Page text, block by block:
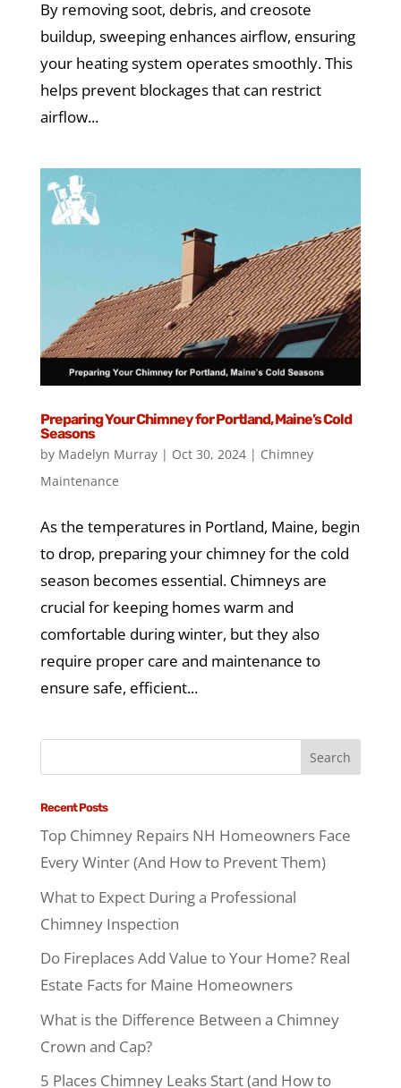
By removing soot, debris, and creosote
buildup, sweeping enhances airflow, ensuring
your heating system operates smoothly. This
helps prevent blockages that can restrict
airflow...
Preparing Your Chimney for Portland, Maine’s Cold
Seasons
by Madelyn Murray| Oct 30, 2024| Chimney
Maintenance
As the temperatures in Portland, Maine, begin
to drop, preparing your chimney for the cold
season becomes essential. Chimneys are
crucial for keeping homes warm and
comfortable during winter, but they also
require proper care and maintenance to
ensure safe, efficient...
Recent Posts
Top Chimney Repairs NH Homeowners Face
Every Winter (And How to Prevent Them)
What to Expect During a Professional
Chimney Inspection
Do Fireplaces Add Value to Your Home? Real
Estate Facts for Maine Homeowners
What is the Difference Between a Chimney
Crown and Cap?
5 Places Chimney Leaks Start (and How to